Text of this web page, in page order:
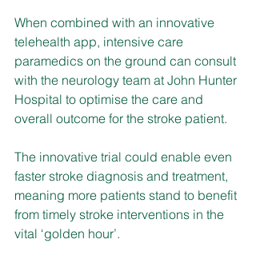
When combined with an innovative
telehealth app, intensive care
paramedics on the ground can consult
with the neurology team at John Hunter
Hospital to optimise the care and
overall outcome for the stroke patient.
The innovative trial could enable even
faster stroke diagnosis and treatment,
meaning more patients stand to benefit
from timely stroke interventions in the
vital ‘golden hour’.